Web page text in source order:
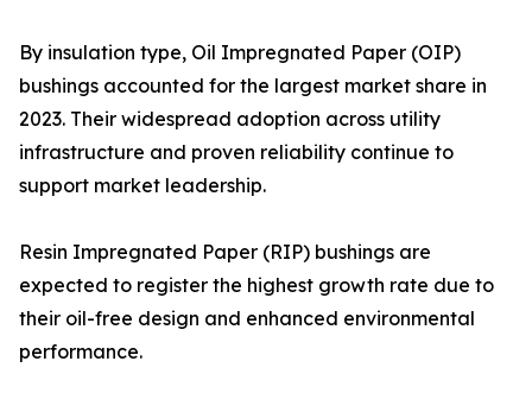
By insulation type, Oil Impregnated Paper (OIP)
bushings accounted for the largest market share in
2023. Their widespread adoption across utility
infrastructure and proven reliability continue to
support market leadership.
Resin Impregnated Paper (RIP) bushings are
expected to register the highest growth rate due to
their oil-free design and enhanced environmental
performance.